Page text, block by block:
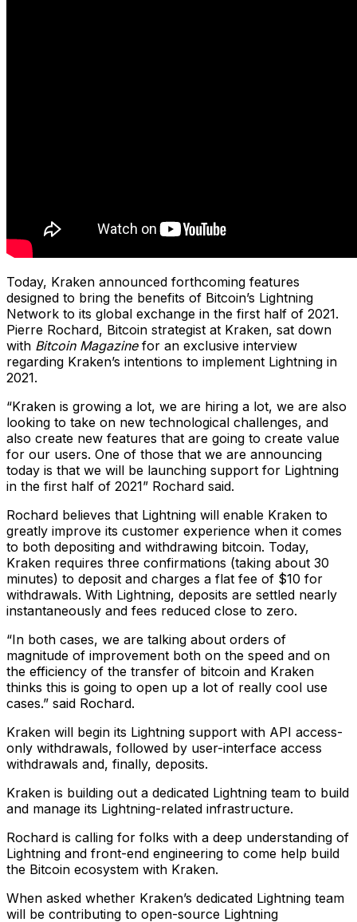
Today, Kraken announced forthcoming features
designed to bring the benefits of Bitcoin’s Lightning
Network to its global exchange in the first half of 2021.
Pierre Rochard, Bitcoin strategist at Kraken, sat down
with Bitcoin Magazinefor an exclusive interview
regarding Kraken’s intentions to implement Lightning in
2021.
“Kraken is growing a lot, we are hiring a lot, we are also
looking to take on new technological challenges, and
also create new features that are going to create value
for our users. One of those that we are announcing
today is that we will be launching support for Lightning
in the first half of 2021” Rochard said.
Rochard believes that Lightning will enable Kraken to
greatly improve its customer experience when it comes
to both depositing and withdrawing bitcoin. Today,
Kraken requires three confirmations (taking about 30
minutes) to deposit and charges a flat fee of $10 for
withdrawals. With Lightning, deposits are settled nearly
instantaneously and fees reduced close to zero.
“In both cases, we are talking about orders of
magnitude of improvement both on the speed and on
the efficiency of the transfer of bitcoin and Kraken
thinks this is going to open up a lot of really cool use
cases.” said Rochard.
Kraken will begin its Lightning support with API access-
only withdrawals, followed by user-interface access
withdrawals and, finally, deposits.
Kraken is building out a dedicated Lightning team to build
and manage its Lightning-related infrastructure.
Rochard is calling for folks with a deep understanding of
Lightning and front-end engineering to come help build
the Bitcoin ecosystem with Kraken.
When asked whether Kraken’s dedicated Lightning team
will be contributing to open-source Lightning